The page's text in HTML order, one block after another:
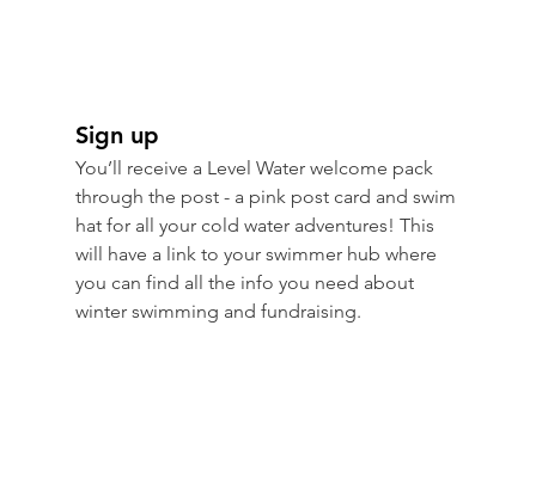
Sign up
You’ll receive a Level Water welcome pack
through the post - a pink post card and swim
hat for all your cold water adventures! This
will have a link to your swimmer hub where
you can find all the info you need about
winter swimming and fundraising.